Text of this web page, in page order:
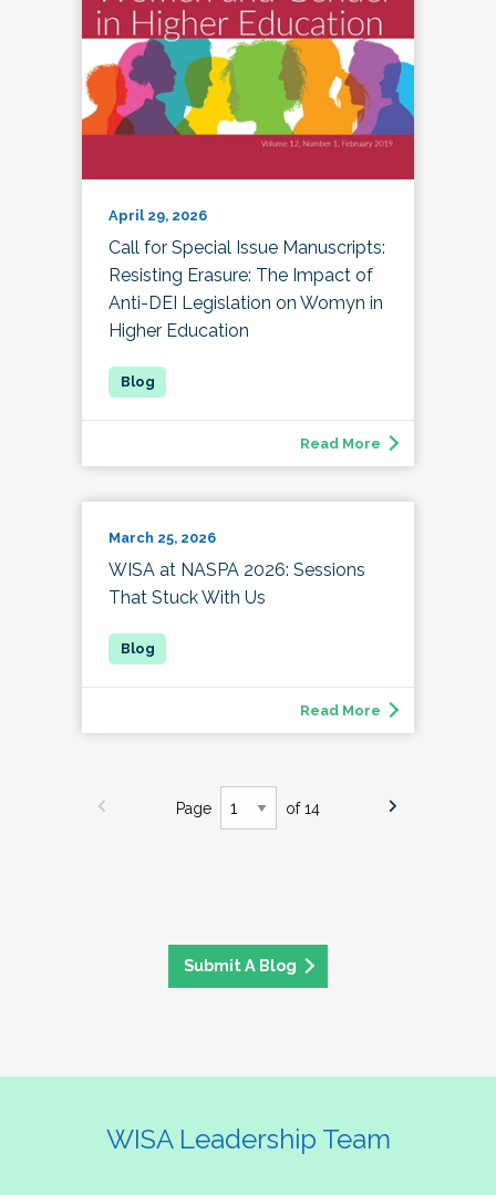
April 29, 2026
Call for Special Issue Manuscripts:
Resisting Erasure: The Impact of
Anti-DEI Legislation on Womyn in
Higher Education
Read More
March 25, 2026
WISA at NASPA 2026: Sessions
That Stuck With Us
Read More
Page of 14
Submit A Blog
WISA Leadership Team